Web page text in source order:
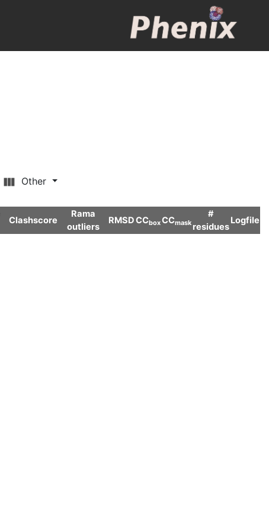
Other
Clashscore
Rama
outliers
RMSDCCboxCCmask
#
residues
Logfile